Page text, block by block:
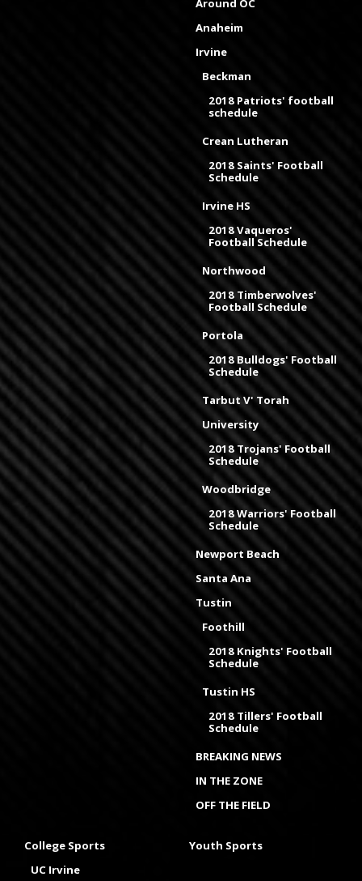
Around OC
Anaheim
Irvine
Beckman
2018 Patriots' football
schedule
Crean Lutheran
2018 Saints' Football
Schedule
Irvine HS
2018 Vaqueros'
Football Schedule
Northwood
2018 Timberwolves'
Football Schedule
Portola
2018 Bulldogs' Football
Schedule
Tarbut V' Torah
University
2018 Trojans' Football
Schedule
Woodbridge
2018 Warriors' Football
Schedule
Newport Beach
Santa Ana
Tustin
Foothill
2018 Knights' Football
Schedule
Tustin HS
2018 Tillers' Football
Schedule
BREAKING NEWS
IN THE ZONE
OFF THE FIELD
College Sports
UC Irvine
Youth Sports